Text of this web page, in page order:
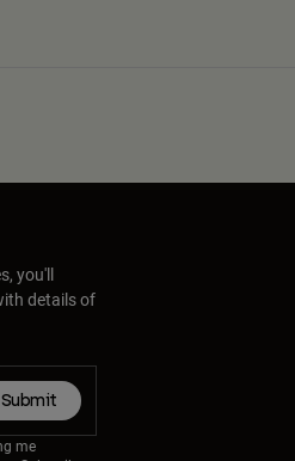
you'll
details of
Submit
me